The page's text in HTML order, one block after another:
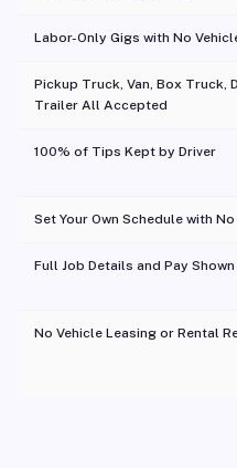
Labor-Only Gigs with No
Pickup Truck, Van, Box Truck,
Trailer All Accepted
100% of Tips Kept by Driver
Set Your Own Schedule with
Full Job Details and Pay
No Vehicle Leasing or Rental